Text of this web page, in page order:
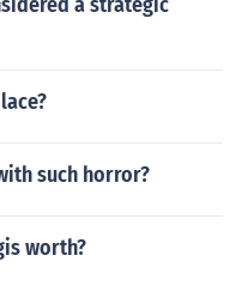
such horror?
worth?